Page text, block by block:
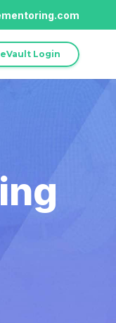
Login